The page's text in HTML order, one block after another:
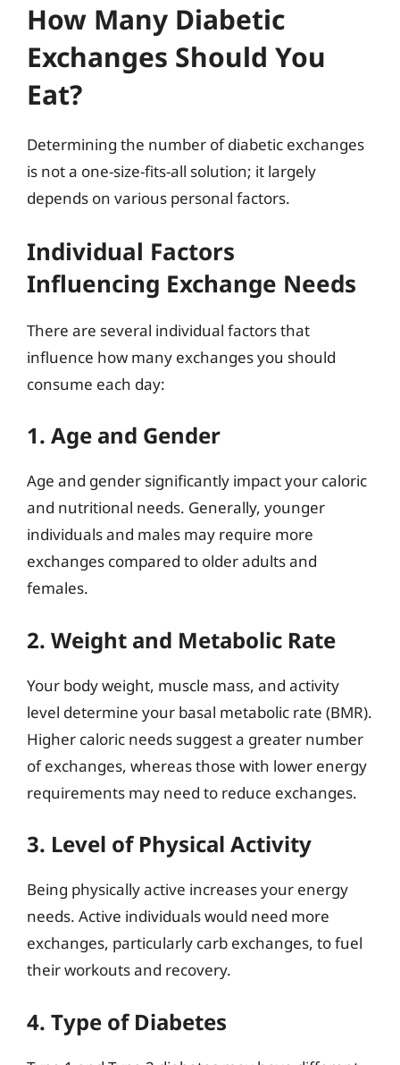
How Many Diabetic
Exchanges Should You
Eat?
Determining the number of diabetic exchanges
is not a one-size-fits-all solution; it largely
depends on various personal factors.
Individual Factors
Influencing Exchange Needs
There are several individual factors that
influence how many exchanges you should
consume each day:
1. Age and Gender
Age and gender significantly impact your caloric
and nutritional needs. Generally, younger
individuals and males may require more
exchanges compared to older adults and
females.
2. Weight and Metabolic Rate
Your body weight, muscle mass, and activity
level determine your basal metabolic rate (BMR).
Higher caloric needs suggest a greater number
of exchanges, whereas those with lower energy
requirements may need to reduce exchanges.
3. Level of Physical Activity
Being physically active increases your energy
needs. Active individuals would need more
exchanges, particularly carb exchanges, to fuel
their workouts and recovery.
4. Type of Diabetes